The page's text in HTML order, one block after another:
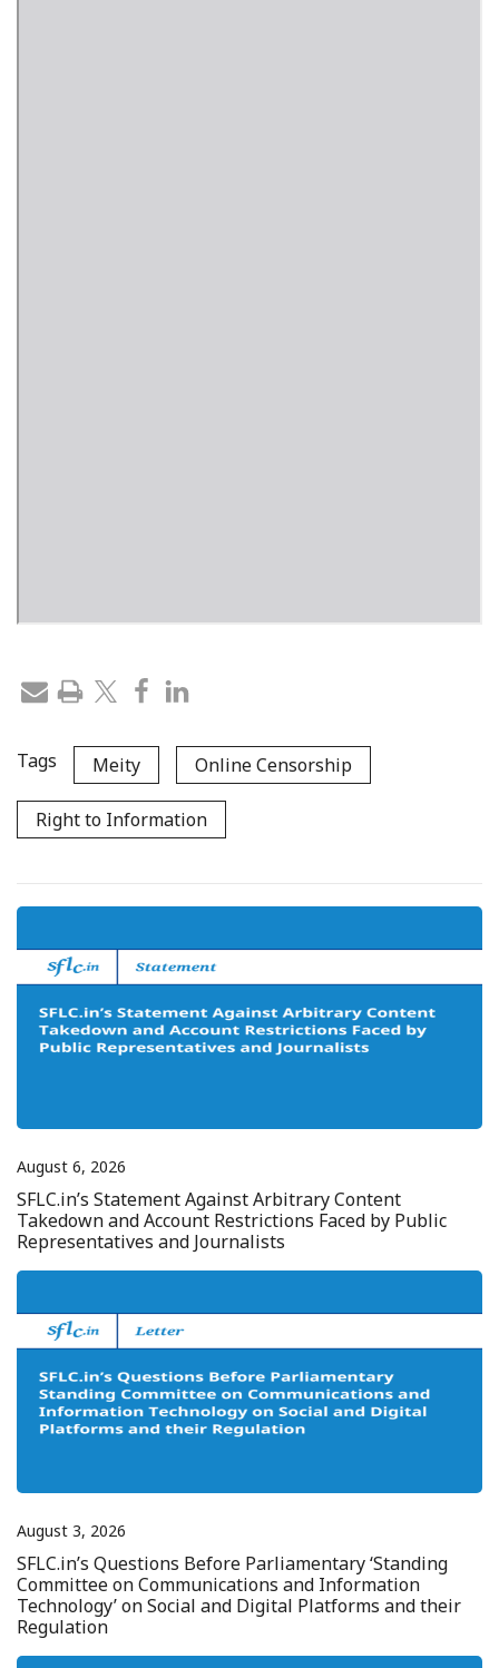
Tags Meity Online Censorship
Right to Information
August 6, 2026
SFLC.in’s Statement Against Arbitrary Content
Takedown and Account Restrictions Faced by Public
Representatives and Journalists
August 3, 2026
SFLC.in’s Questions Before Parliamentary ‘Standing
Committee on Communications and Information
Technology’ on Social and Digital Platforms and their
Regulation